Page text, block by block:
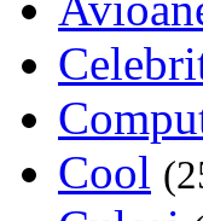
Cool